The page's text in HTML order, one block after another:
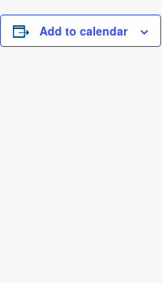
Add to calendar